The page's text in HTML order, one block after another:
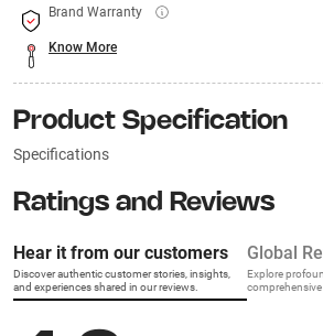
Brand Warranty
Know More
Product Specification
Specifications
Ratings and Reviews
Hear it from our customers
Discover authentic customer stories, insights,
and experiences shared in our reviews.
Global
Explore